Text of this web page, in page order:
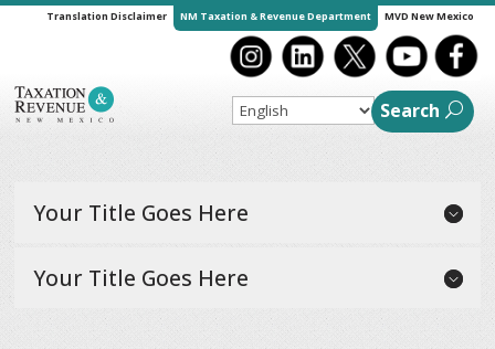
Translation Disclaimer NM Taxation & Revenue Department MVD New Mexico
Search
Your Title Goes Here
Your Title Goes Here